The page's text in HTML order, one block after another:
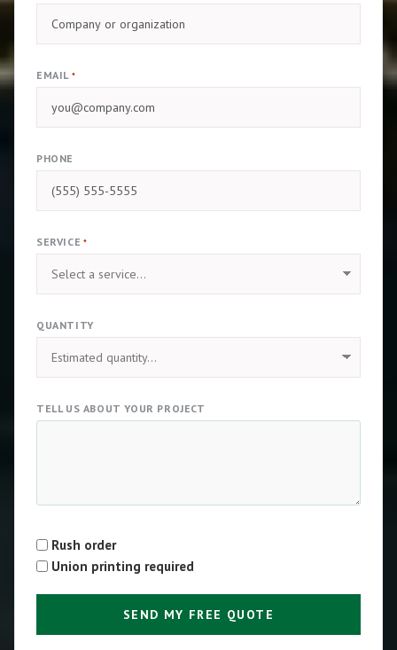
EMAIL *
PHONE
SERVICE *
QUANTITY
TELL US ABOUT YOUR PROJECT
Type
Rush order
Union printing required
SEND MY FREE QUOTE